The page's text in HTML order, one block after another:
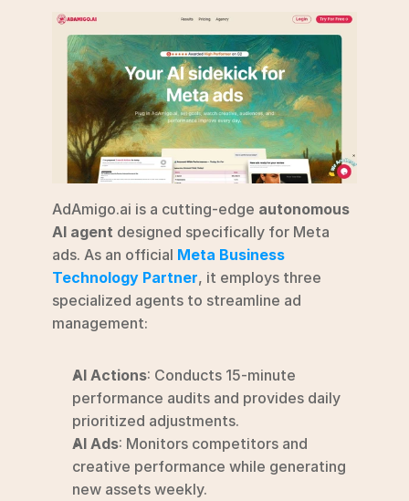
AdAmigo.ai is a cutting-edge autonomous
AI agent designed specifically for Meta
ads. As an official Meta Business
Technology Partner, it employs three
specialized agents to streamline ad
management:
AI Actions: Conducts 15-minute
performance audits and provides daily
prioritized adjustments.
AI Ads: Monitors competitors and
creative performance while generating
new assets weekly.